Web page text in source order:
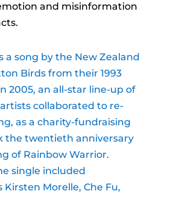
and misinformation
a song by the New Zealand
Birds from their 1993
2005, an all-star line-up of
collaborated to re-
as a charity-fundraising
the twentieth anniversary
of Rainbow Warrior.
single included
Kirsten Morelle, Che Fu,